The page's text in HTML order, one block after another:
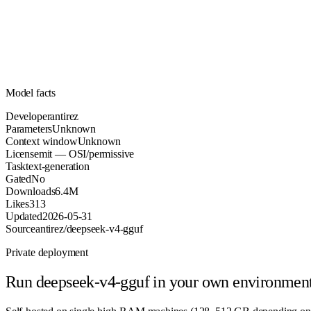
Model facts
Developerantirez
ParametersUnknown
Context windowUnknown
Licensemit — OSI/permissive
Tasktext-generation
GatedNo
Downloads6.4M
Likes313
Updated2026-05-31
Sourceantirez/deepseek-v4-gguf
Private deployment
Run deepseek-v4-ggufin your own